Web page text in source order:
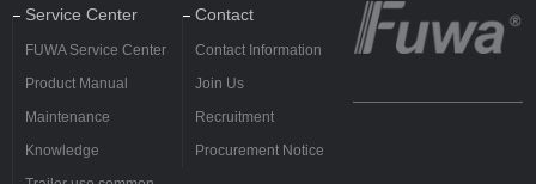
Service Center
FUWA Service Center
Product Manual
Maintenance
Knowledge
Contact
Contact Information
Join Us
Recruitment
Procurement Notice